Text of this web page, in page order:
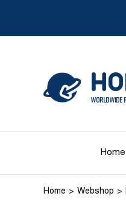
Home
Home Webshop